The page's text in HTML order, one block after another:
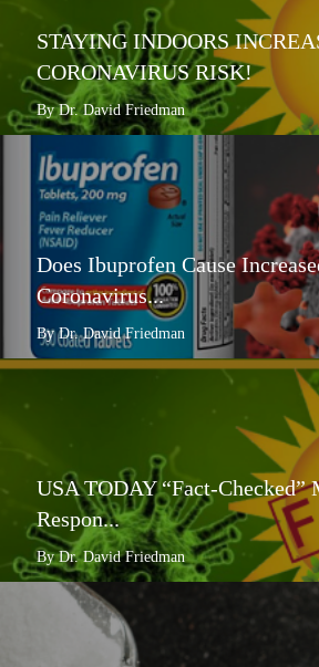
STAYING INDOORS
CORONAVIRUS RISK!
By Dr. David Friedman
Does Ibuprofen Cause
Coronavirus...
By Dr. David Friedman
USA TODAY “Fact-Checked”
Respon...
By Dr. David Friedman